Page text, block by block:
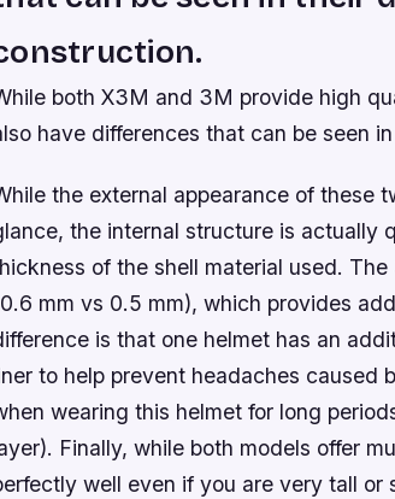
both X3M and 3M provide high
have differences that can be seen
the external appearance of these
the internal structure is actually
of the shell material used.
mm vs 0.5 mm), which provides
is that one helmet has an
to help prevent headaches caused
wearing this helmet for long
Finally, while both models offer
well even if you are very tall or